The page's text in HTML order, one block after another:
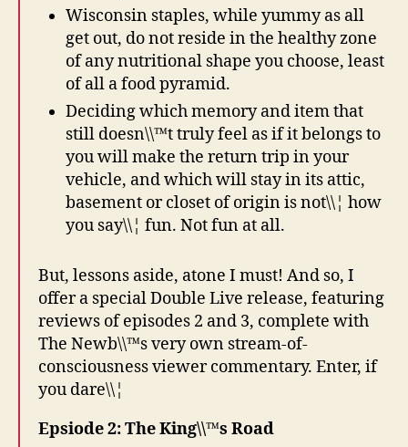
Wisconsin staples, while yummy as all
get out, do not reside in the healthy zone
of any nutritional shape you choose, least
of all a food pyramid.
Deciding which memory and item that
still doesn\\™t truly feel as if it belongs to
you will make the return trip in your
vehicle, and which will stay in its attic,
basement or closet of origin is not\\¦ how
you say\\¦ fun. Not fun at all.
But, lessons aside, atone I must! And so, I
offer a special Double Live release, featuring
reviews of episodes 2 and 3, complete with
The Newb\\™s very own stream-of-
consciousness viewer commentary. Enter, if
you dare\\¦
Epsiode 2: The King\\™s Road